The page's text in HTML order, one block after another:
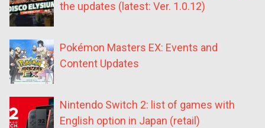
the updates (latest: Ver. 1.0.12)
Pokémon Masters EX: Events and
Content Updates
Nintendo Switch 2: list of games with
English option in Japan (retail)